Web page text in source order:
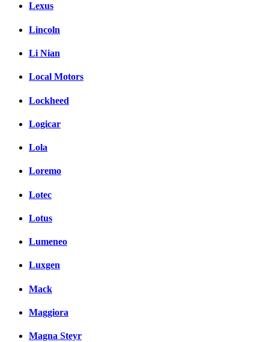
Lexus
Lincoln
Li Nian
Local Motors
Lockheed
Logicar
Lola
Loremo
Lotec
Lotus
Lumeneo
Luxgen
Mack
Maggiora
Magna Steyr